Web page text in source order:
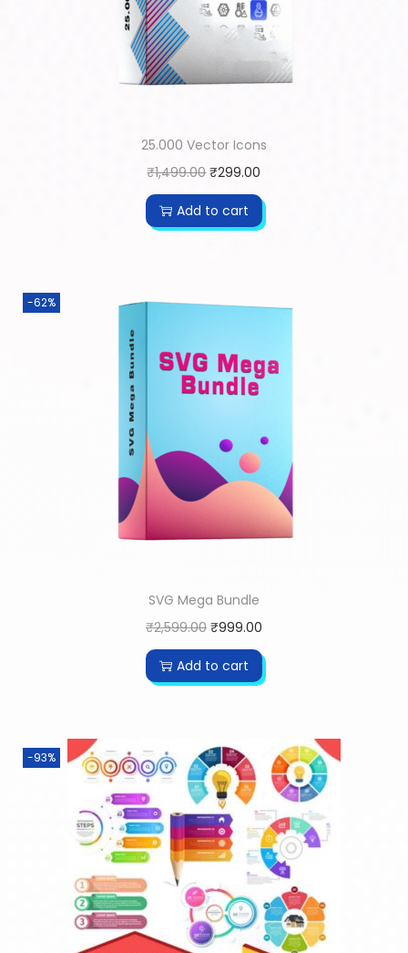
25.000 Vector Icons
₹1,499.00 ₹299.00
Add to cart
-62%
SVG Mega Bundle
₹2,599.00 ₹999.00
Add to cart
-93%